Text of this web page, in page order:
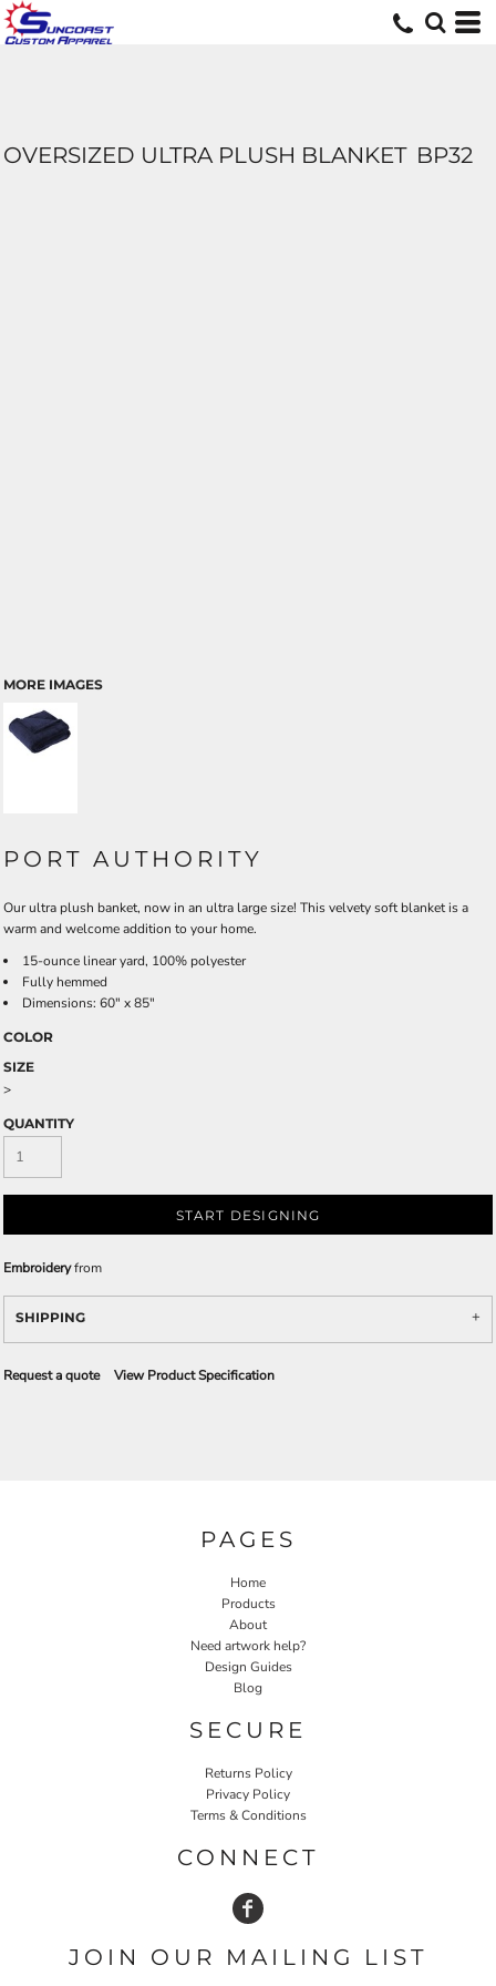
OVERSIZED ULTRA PLUSH BLANKET BP32
MORE IMAGES
PORT AUTHORITY
Our ultra plush banket, now in an ultra large size! This velvety soft blanket is a
warm and welcome addition to your home.
15-ounce linear yard, 100% polyester
Fully hemmed
Dimensions: 60" x 85"
COLOR
SIZE
>
QUANTITY
START DESIGNING
Embroideryfrom
SHIPPING
Request a quote View Product Specification
PAGES
Home
Products
About
Need artwork help?
Design Guides
Blog
SECURE
Returns Policy
Privacy Policy
Terms & Conditions
CONNECT
JOIN OUR MAILING LIST